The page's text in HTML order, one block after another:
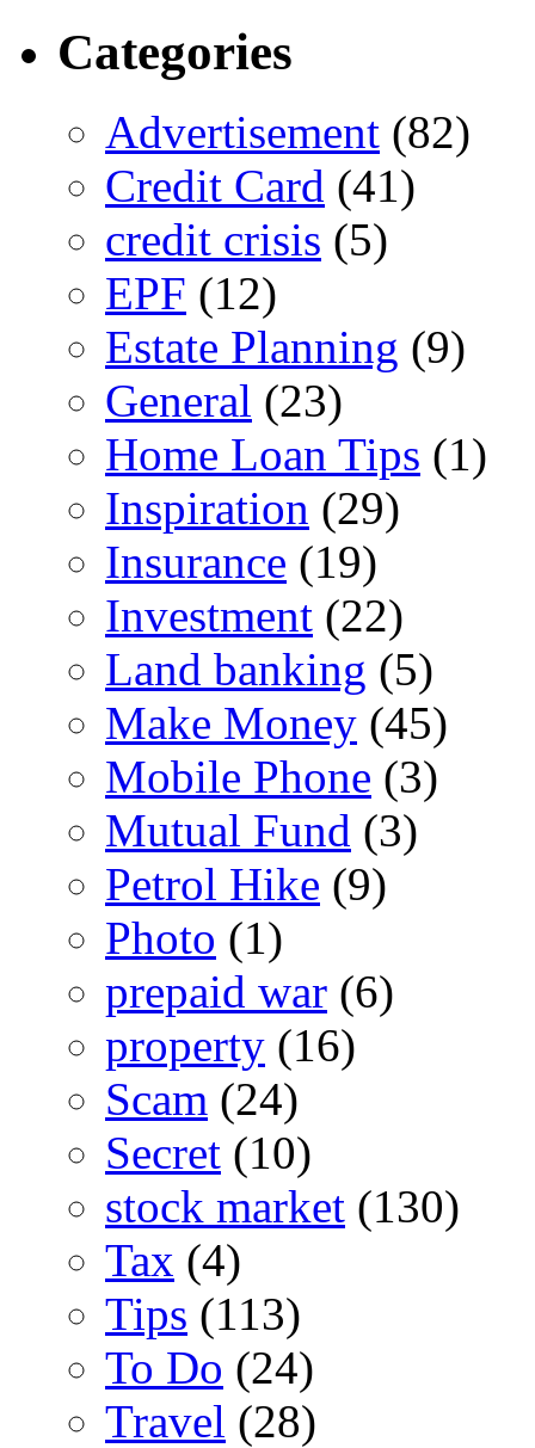
Categories
Advertisement (82)
Credit Card (41)
credit crisis (5)
EPF (12)
Estate Planning (9)
General (23)
Home Loan Tips (1)
Inspiration (29)
Insurance (19)
Investment (22)
Land banking (5)
Make Money (45)
Mobile Phone (3)
Mutual Fund (3)
Petrol Hike (9)
Photo (1)
prepaid war (6)
property (16)
Scam (24)
Secret (10)
stock market (130)
Tax (4)
Tips (113)
To Do (24)
Travel (28)